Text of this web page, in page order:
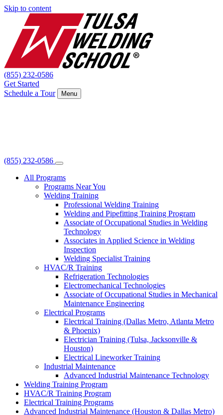
Skip to content
(855) 232-0586
Get Started
Schedule a Tour
Menu
(855) 232-0586
All Programs
Programs Near You
Welding Training
Professional Welding Training
Welding and Pipefitting Training Program
Associate of Occupational Studies in Welding
Technology
Associates in Applied Science in Welding
Inspection
Welding Specialist Training
HVAC/R Training
Refrigeration Technologies
Electromechanical Technologies
Associate of Occupational Studies in Mechanical
Maintenance Engineering
Electrical Programs
Electrical Training (Dallas Metro, Atlanta Metro
& Phoenix)
Electrician Training (Tulsa, Jacksonville &
Houston)
Electrical Lineworker Training
Industrial Maintenance
Advanced Industrial Maintenance Technology
Welding Training Program
HVAC/R Training Program
Electrical Training Programs
Advanced Industrial Maintenance (Houston & Dallas Metro)